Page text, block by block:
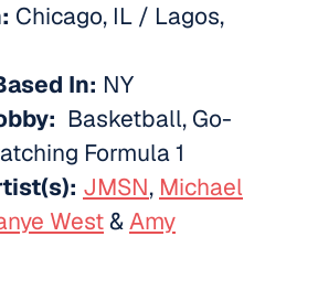
Chicago, IL / Lagos,
In: NY
Basketball, Go-
Formula 1
JMSN, Michael
West&Amy